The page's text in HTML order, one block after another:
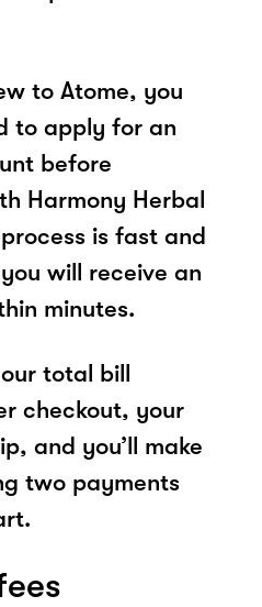
to Atome, you
to apply for an
before
Harmony Herbal
is fast and
will receive an
minutes.
total bill
checkout, your
and you’ll make
two payments